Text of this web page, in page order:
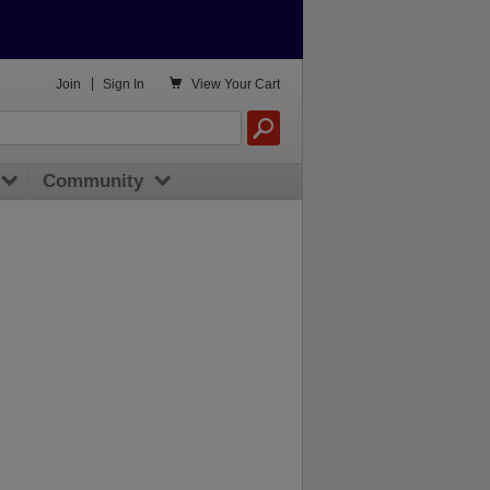
 View Your Cart
Join Sign In
Community